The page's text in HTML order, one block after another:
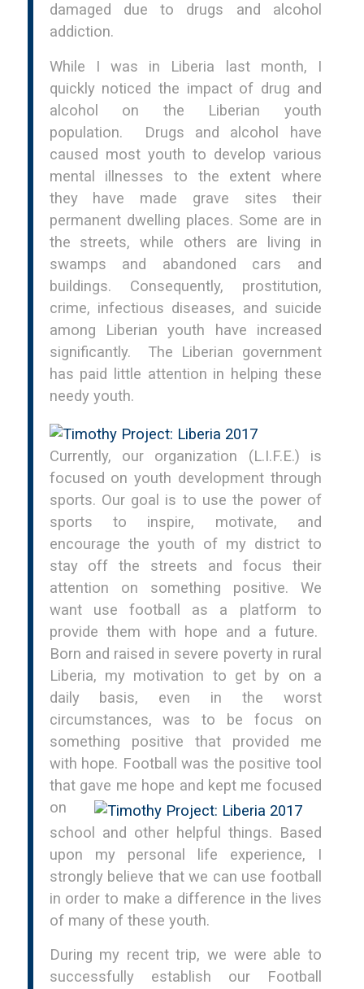
damaged due to drugs and alcohol
addiction.
While I was in Liberia last month, I
quickly noticed the impact of drug and
alcohol on the Liberian youth
population. Drugs and alcohol have
caused most youth to develop various
mental illnesses to the extent where
they have made grave sites their
permanent dwelling places. Some are in
the streets, while others are living in
swamps and abandoned cars and
buildings. Consequently, prostitution,
crime, infectious diseases, and suicide
among Liberian youth have increased
significantly. The Liberian government
has paid little attention in helping these
needy youth.
Currently, our organization (L.I.F.E.) is
focused on youth development through
sports. Our goal is to use the power of
sports to inspire, motivate, and
encourage the youth of my district to
stay off the streets and focus their
attention on something positive. We
want use football as a platform to
provide them with hope and a future.
Born and raised in severe poverty in rural
Liberia, my motivation to get by on a
daily basis, even in the worst
circumstances, was to be focus on
something positive that provided me
with hope. Football was the positive tool
that gave me hope and kept me focused
on
school and other helpful things. Based
upon my personal life experience, I
strongly believe that we can use football
in order to make a difference in the lives
of many of these youth.
During my recent trip, we were able to
successfully establish our Football